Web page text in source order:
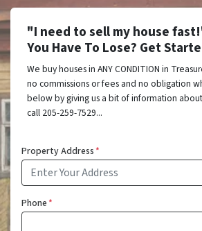
"I need to sell my house
You Have To Lose? Get
We buy houses in ANY CONDITION in
no commissions or fees and no obligation
below by giving us a bit of information
call 205-259-7529...
Property Address*
Phone*